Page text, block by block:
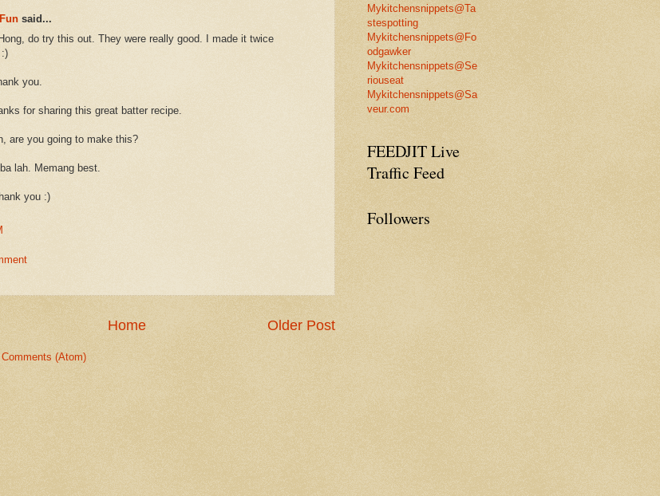
said...
do try this out. They were really good. I made it twice
you.
for sharing this great batter recipe.
are you going to make this?
lah. Memang best.
you :)
Older Post
Home
(Atom)
Mykitchensnippets@Ta
stespotting
Mykitchensnippets@Fo
odgawker
Mykitchensnippets@Se
riouseat
Mykitchensnippets@Sa
veur.com
FEEDJIT Live
Traffic Feed
Followers